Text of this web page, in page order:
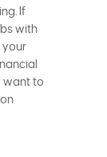
If
with
your
want to